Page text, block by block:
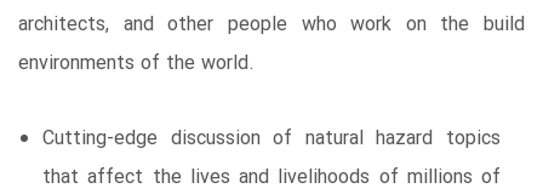
architects, and other people who work on the build
environments of the world.
Cutting-edge discussion of natural hazard topics
that affect the lives and livelihoods of millions of